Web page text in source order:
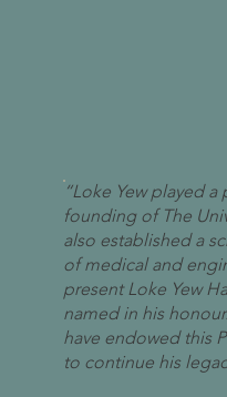
“Loke Yew played
founding of The
also established a
of medical and
present Loke Yew
named in his
have endowed this
to continue his